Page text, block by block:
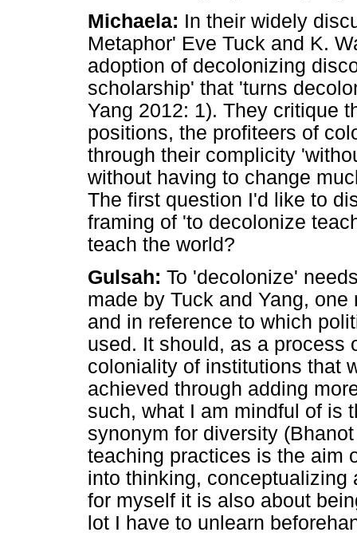
Michaela: In their widely
Metaphor' Eve Tuck and K.
adoption of decolonizing
scholarship' that 'turns
Yang 2012: 1). They critique
positions, the profiteers of
through their complicity
without having to change
The first question I'd like to
framing of 'to decolonize
teach the world?
Gulsah: To 'decolonize'
made by Tuck and Yang,
and in reference to which
used. It should, as a process
coloniality of institutions that
achieved through adding
such, what I am mindful of is
synonym for diversity
teaching practices is the aim
into thinking,
for myself it is also about
lot I have to unlearn